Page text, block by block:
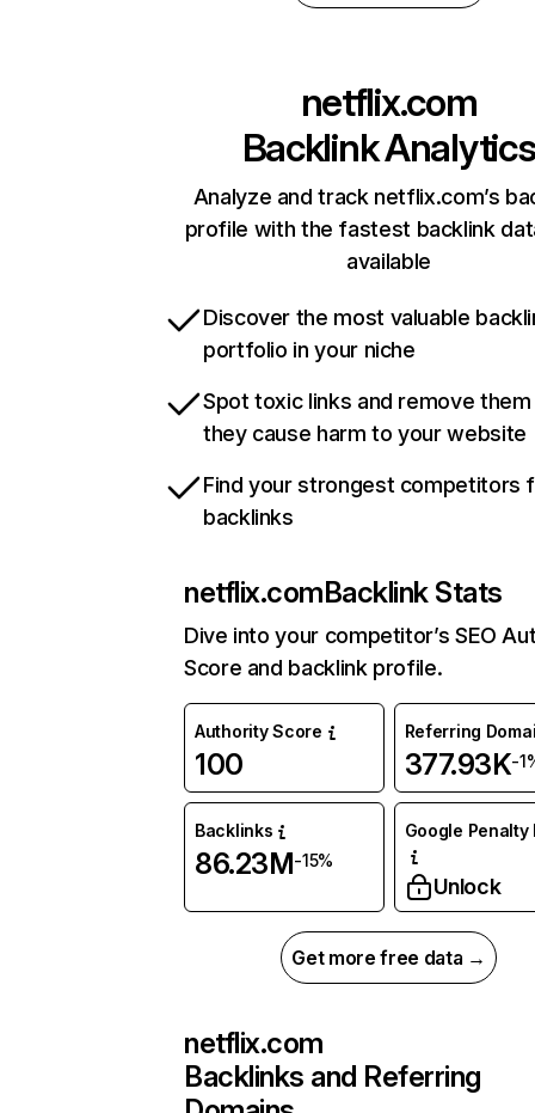
netflix.com
Backlink Analytics
Analyze and track netflix.com’s
profile with the fastest backlink
available
Discover the most valuable
portfolio in your niche
Spot toxic links and remove
they cause harm to your website
Find your strongest competitors
backlinks
netflix.comBacklink Stats
Dive into your competitor’s SEO
Score and backlink profile.
Authority Score
100
Referring
377.93K-
Backlinks
86.23M-15%
Google Penalty
Unlock
Get more free data →
netflix.com
Backlinks and Referring